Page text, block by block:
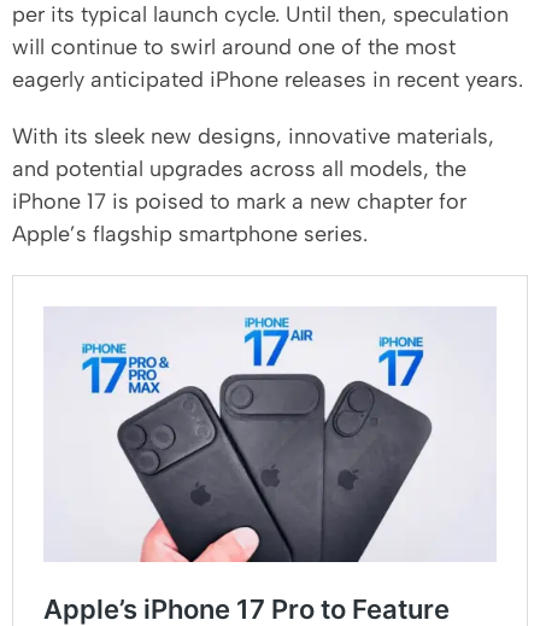
per its typical launch cycle. Until then, speculation
will continue to swirl around one of the most
eagerly anticipated iPhone releases in recent years.
With its sleek new designs, innovative materials,
and potential upgrades across all models, the
iPhone 17 is poised to mark a new chapter for
Apple’s flagship smartphone series.